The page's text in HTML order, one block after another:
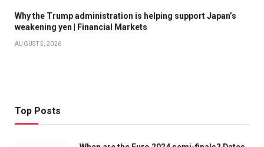
Why the Trump administration is helping support Japan’s
weakening yen | Financial Markets
AUGUST 5, 2026
Top Posts